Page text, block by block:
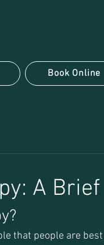
Book Online
A
that people are